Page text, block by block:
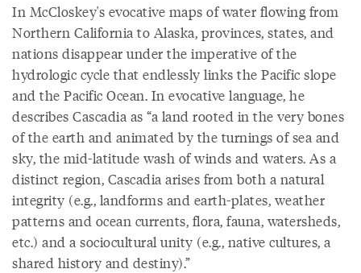
In McCloskey's evocative maps of water flowing from
Northern California to Alaska, provinces, states, and
nations disappear under the imperative of the
hydrologic cycle that endlessly links the Pacific slope
and the Pacific Ocean. In evocative language, he
describes Cascadia as “a land rooted in the very bones
of the earth and animated by the turnings of sea and
sky, the mid-latitude wash of winds and waters. As a
distinct region, Cascadia arises from both a natural
integrity (e.g., landforms and earth-plates, weather
patterns and ocean currents, flora, fauna, watersheds,
etc.) and a sociocultural unity (e.g., native cultures, a
shared history and destiny).”